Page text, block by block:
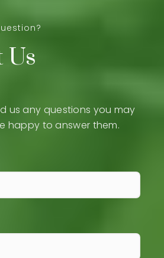
Us
us any questions you may
happy to answer them.